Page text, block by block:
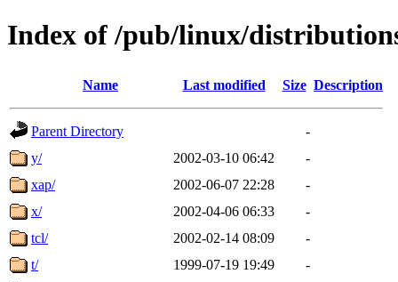
Index of /pub/linux/
Name Last modified Size Description
Parent Directory
-
y/
2002-03-10 06:42
-
xap/
2002-06-07 22:28
-
x/
2002-04-06 06:33
-
tcl/
2002-02-14 08:09
-
t/
1999-07-19 19:49
-